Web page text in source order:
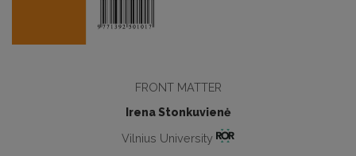
FRONT MATTER
Irena Stonkuvienė
Vilnius University